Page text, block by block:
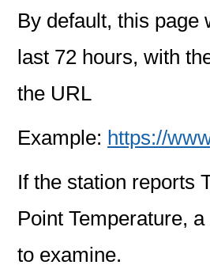
By default, this page
last 72 hours, with
the URL
Example: https://
If the station reports
Point Temperature,
to examine.